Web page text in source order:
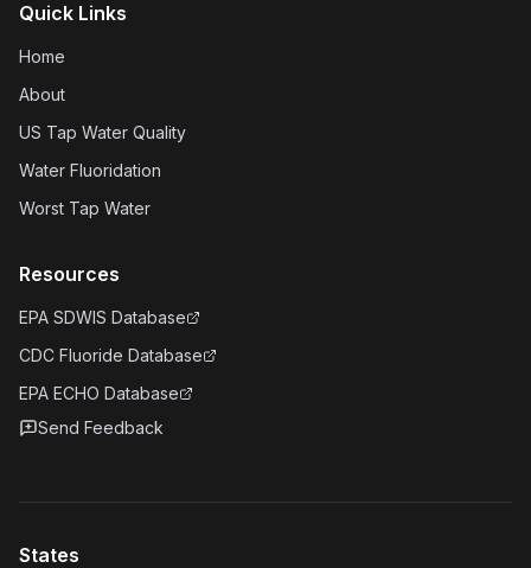
Quick Links
Home
About
US Tap Water Quality
Water Fluoridation
Worst Tap Water
Resources
EPA SDWIS Database
CDC Fluoride Database
EPA ECHO Database
Send Feedback
States